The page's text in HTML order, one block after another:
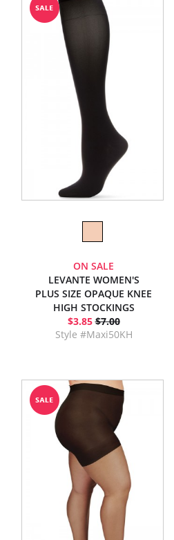
ON SALE
LEVANTE WOMEN'S
PLUS SIZE OPAQUE KNEE
HIGH STOCKINGS
$3.85 $7.00
Style #Maxi50KH